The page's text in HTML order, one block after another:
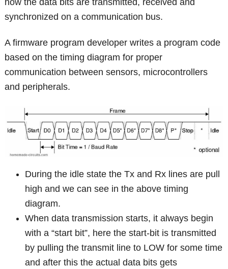
synchronized on a communication bus.
A firmware program developer writes a program code
based on the timing diagram for proper
communication between sensors, microcontrollers
and peripherals.
During the idle state the Tx and Rx lines are pull
high and we can see in the above timing
diagram.
When data transmission starts, it always begin
with a “start bit”, here the start-bit is transmitted
by pulling the transmit line to LOW for some time
and after this the actual data bits gets